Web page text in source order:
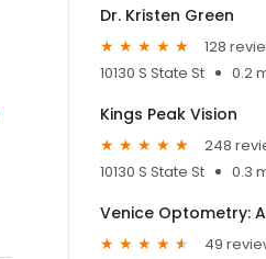
Dr. Kristen Green
128
10130 S State St
0.2
Kings Peak Vision
248
10130 S State St
0.3
Venice Optometry:
49